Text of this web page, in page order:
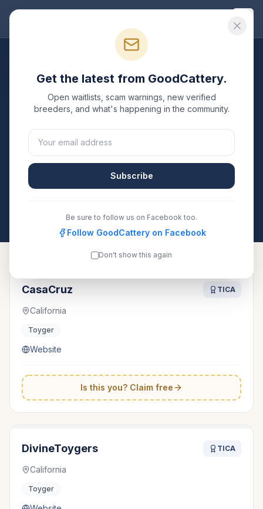
ToygerBreeders in
California
verifiedToyger catteries
is registered with TICA, CFA, or another recognized
registry. Compare details, health testing, and contact
them directly.
CasaCruz TICA
California
Toyger
Website
Is this you? Claim free
DivineToygers TICA
California
Toyger
Get the latest from GoodCattery.
Open waitlists, scam warnings, new verified
breeders, and what's happening in the community.
Subscribe
Be sure to follow us on Facebook too.
Follow GoodCattery on Facebook
Don't show this again